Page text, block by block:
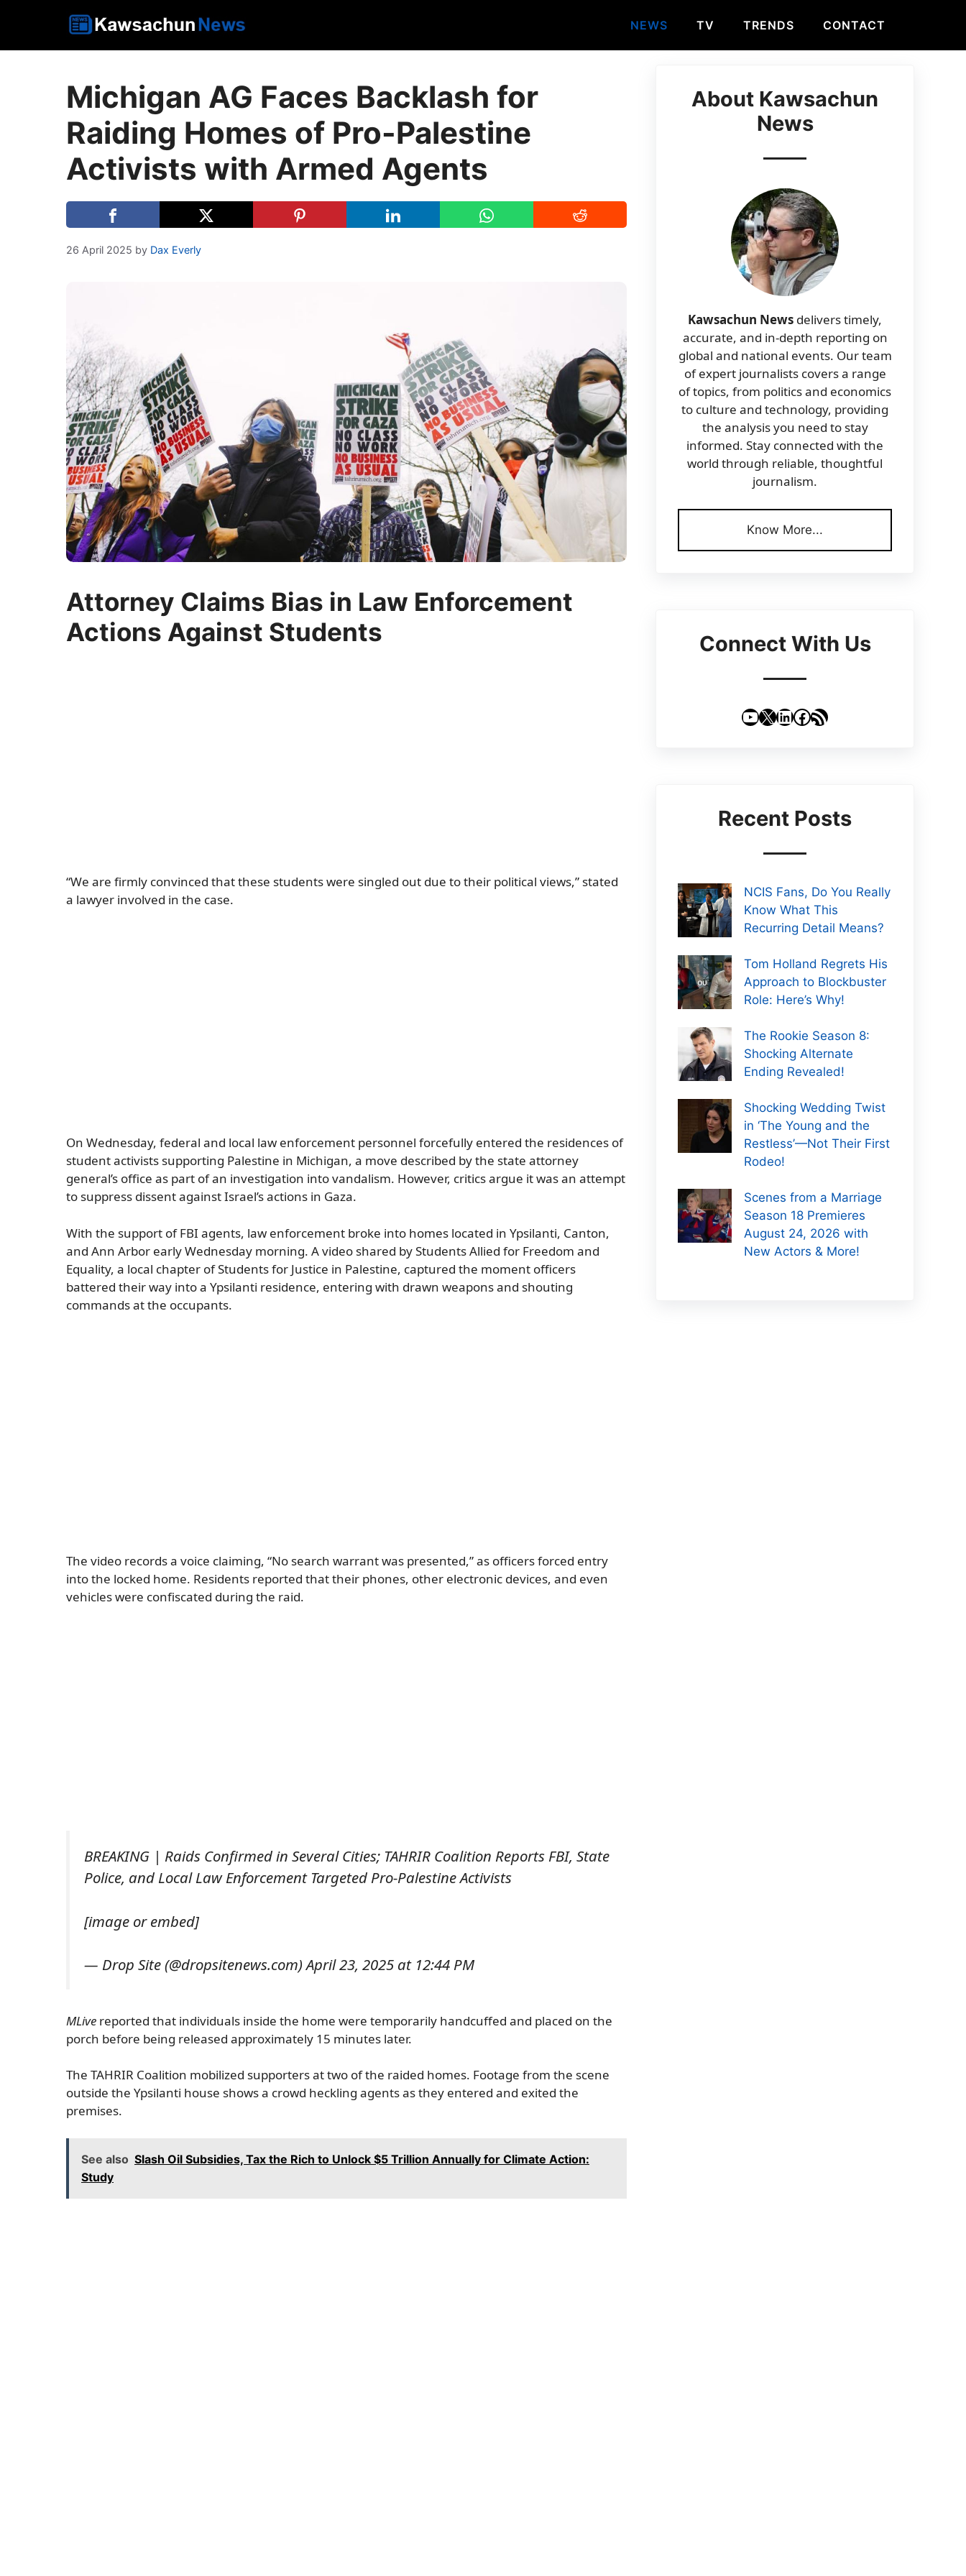
NEWS TV TRENDS CONTACT
Michigan AG Faces Backlash for
Raiding Homes of Pro-Palestine
Activists with Armed Agents
26 April 2025 by Dax Everly
Attorney Claims Bias in Law Enforcement
Actions Against Students
“We are firmly convinced that these students were singled out due to their political views,” stated
a lawyer involved in the case.
On Wednesday, federal and local law enforcement personnel forcefully entered the residences of
student activists supporting Palestine in Michigan, a move described by the state attorney
general’s office as part of an investigation into vandalism. However, critics argue it was an attempt
to suppress dissent against Israel’s actions in Gaza.
With the support of FBI agents, law enforcement broke into homes located in Ypsilanti, Canton,
and Ann Arbor early Wednesday morning. A video shared by Students Allied for Freedom and
Equality, a local chapter of Students for Justice in Palestine, captured the moment officers
battered their way into a Ypsilanti residence, entering with drawn weapons and shouting
commands at the occupants.
The video records a voice claiming, “No search warrant was presented,” as officers forced entry
into the locked home. Residents reported that their phones, other electronic devices, and even
vehicles were confiscated during the raid.
BREAKING | Raids Confirmed in Several Cities; TAHRIR Coalition Reports FBI, State
Police, and Local Law Enforcement Targeted Pro-Palestine Activists
[image or embed]
— Drop Site (@dropsitenews.com) April 23, 2025 at 12:44 PM
MLive reported that individuals inside the home were temporarily handcuffed and placed on the
porch before being released approximately 15 minutes later.
The TAHRIR Coalition mobilized supporters at two of the raided homes. Footage from the scene
outside the Ypsilanti house shows a crowd heckling agents as they entered and exited the
premises.
See also Slash Oil Subsidies, Tax the Rich to Unlock $5 Trillion Annually for Climate Action:
Study
About Kawsachun
News
Kawsachun News delivers timely,
accurate, and in-depth reporting on
global and national events. Our team
of expert journalists covers a range
of topics, from politics and economics
to culture and technology, providing
the analysis you need to stay
informed. Stay connected with the
world through reliable, thoughtful
journalism.
Know More...
Connect With Us
YouTube
X LinkedIn
Facebook
RSS Feed
Recent Posts
NCIS Fans, Do You Really
Know What This
Recurring Detail Means?
Tom Holland Regrets His
Approach to Blockbuster
Role: Here’s Why!
The Rookie Season 8:
Shocking Alternate
Ending Revealed!
Shocking Wedding Twist
in ‘The Young and the
Restless’—Not Their First
Rodeo!
Scenes from a Marriage
Season 18 Premieres
August 24, 2026 with
New Actors & More!